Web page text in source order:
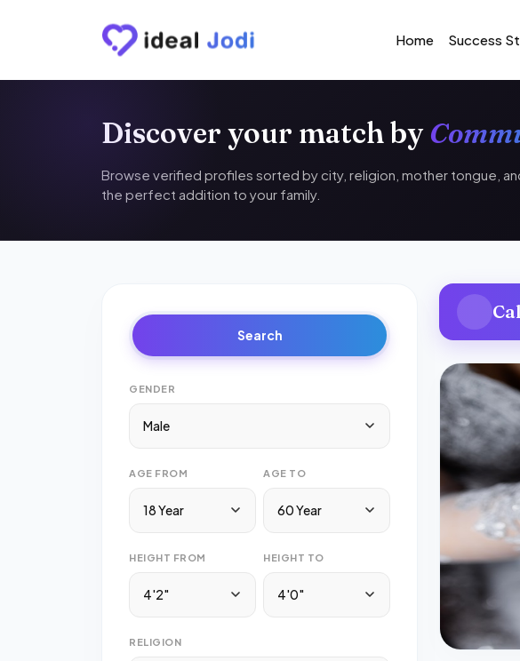
Home Success
Discover your match by
Browse verified profiles sorted by city, religion, mother tongue,
the perfect addition to your family.
Search
GENDER
Male
AGE FROM
18 Year
AGE TO
60 Year
HEIGHT FROM
4'2"
HEIGHT TO
4'0"
RELIGION